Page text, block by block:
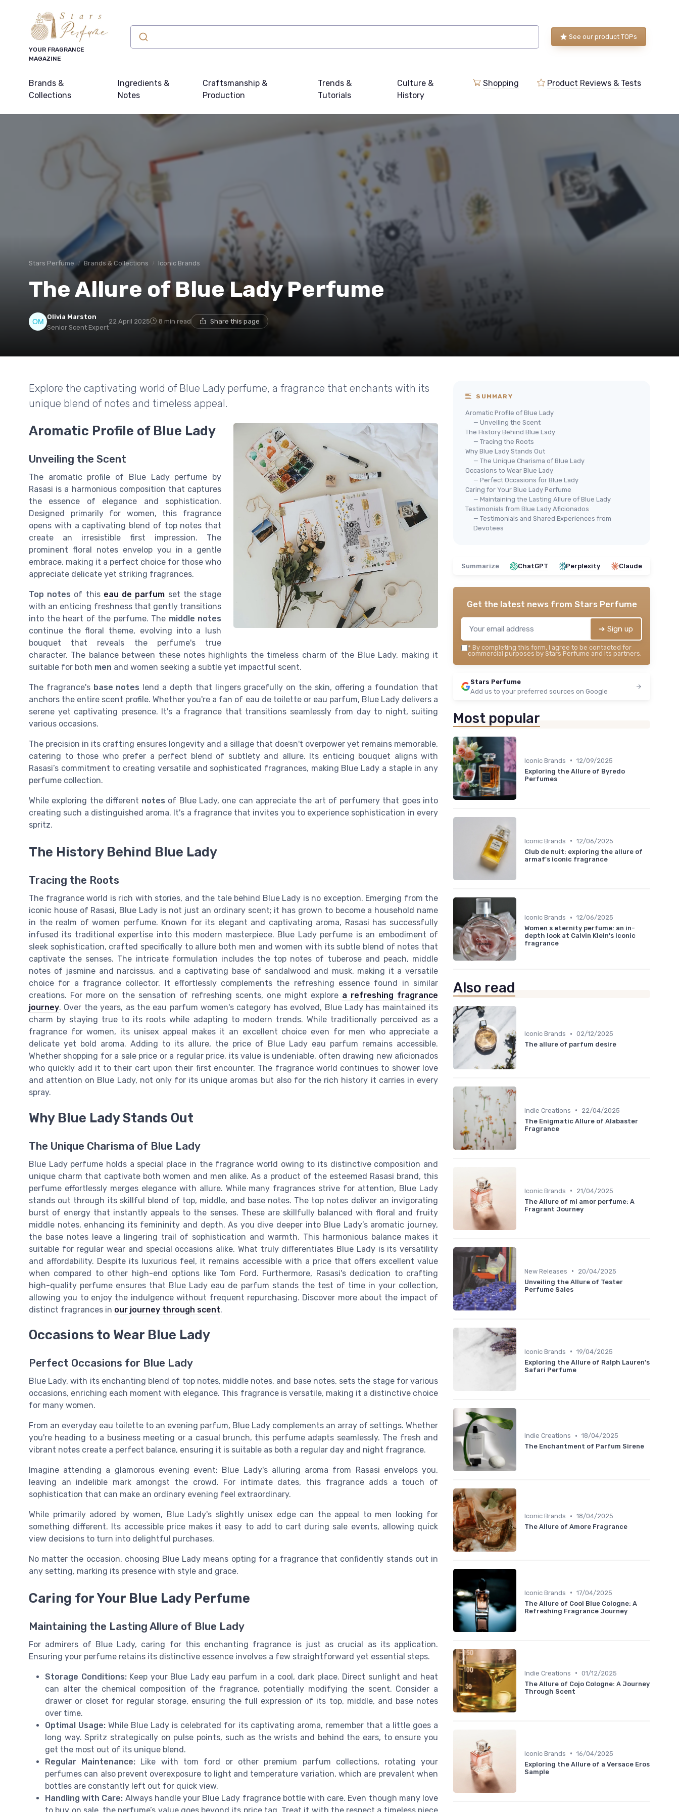
YOUR FRAGRANCE
MAGAZINE
See our product TOPs
Brands &
Collections
Ingredients &
Notes
Craftsmanship &
Production
Trends &
Tutorials
Culture &
History
Shopping Product Reviews & Tests
Stars Perfume Brands & Collections Iconic Brands
The Allure of Blue Lady Perfume
Olivia Marston
Senior Scent Expert
22 April 2025 8 min read Share this page
Explore the captivating world of Blue Lady perfume, a fragrance that enchants with its
unique blend of notes and timeless appeal.
Aromatic Profile of Blue Lady
Unveiling the Scent
The aromatic profile of Blue Lady perfume by
Rasasi is a harmonious composition that captures
the essence of elegance and sophistication.
Designed primarily for women, this fragrance
opens with a captivating blend of top notes that
create an irresistible first impression. The
prominent floral notes envelop you in a gentle
embrace, making it a perfect choice for those who
appreciate delicate yet striking fragrances.
Top notes of this eau de parfum set the stage
with an enticing freshness that gently transitions
into the heart of the perfume. The middle notes
continue the floral theme, evolving into a lush
bouquet that reveals the perfume's true
character. The balance between these notes highlights the timeless charm of the Blue Lady, making it
suitable for both men and women seeking a subtle yet impactful scent.
The fragrance's base notes lend a depth that lingers gracefully on the skin, offering a foundation that
anchors the entire scent profile. Whether you're a fan of eau de toilette or eau parfum, Blue Lady delivers a
serene yet captivating presence. It's a fragrance that transitions seamlessly from day to night, suiting
various occasions.
The precision in its crafting ensures longevity and a sillage that doesn't overpower yet remains memorable,
catering to those who prefer a perfect blend of subtlety and allure. Its enticing bouquet aligns with
Rasasi’s commitment to creating versatile and sophisticated fragrances, making Blue Lady a staple in any
perfume collection.
While exploring the different notes of Blue Lady, one can appreciate the art of perfumery that goes into
creating such a distinguished aroma. It's a fragrance that invites you to experience sophistication in every
spritz.
The History Behind Blue Lady
Tracing the Roots
The fragrance world is rich with stories, and the tale behind Blue Lady is no exception. Emerging from the
iconic house of Rasasi, Blue Lady is not just an ordinary scent; it has grown to become a household name
in the realm of women perfume. Known for its elegant and captivating aroma, Rasasi has successfully
infused its traditional expertise into this modern masterpiece. Blue Lady perfume is an embodiment of
sleek sophistication, crafted specifically to allure both men and women with its subtle blend of notes that
captivate the senses. The intricate formulation includes the top notes of tuberose and peach, middle
notes of jasmine and narcissus, and a captivating base of sandalwood and musk, making it a versatile
choice for a fragrance collector. It effortlessly complements the refreshing essence found in similar
creations. For more on the sensation of refreshing scents, one might explore a refreshing fragrance
journey. Over the years, as the eau parfum women's category has evolved, Blue Lady has maintained its
charm by staying true to its roots while adapting to modern trends. While traditionally perceived as a
fragrance for women, its unisex appeal makes it an excellent choice even for men who appreciate a
delicate yet bold aroma. Adding to its allure, the price of Blue Lady eau parfum remains accessible.
Whether shopping for a sale price or a regular price, its value is undeniable, often drawing new aficionados
who quickly add it to their cart upon their first encounter. The fragrance world continues to shower love
and attention on Blue Lady, not only for its unique aromas but also for the rich history it carries in every
spray.
Why Blue Lady Stands Out
The Unique Charisma of Blue Lady
Blue Lady perfume holds a special place in the fragrance world owing to its distinctive composition and
unique charm that captivate both women and men alike. As a product of the esteemed Rasasi brand, this
perfume effortlessly merges elegance with allure. While many fragrances strive for attention, Blue Lady
stands out through its skillful blend of top, middle, and base notes. The top notes deliver an invigorating
burst of energy that instantly appeals to the senses. These are skillfully balanced with floral and fruity
middle notes, enhancing its femininity and depth. As you dive deeper into Blue Lady’s aromatic journey,
the base notes leave a lingering trail of sophistication and warmth. This harmonious balance makes it
suitable for regular wear and special occasions alike. What truly differentiates Blue Lady is its versatility
and affordability. Despite its luxurious feel, it remains accessible with a price that offers excellent value
when compared to other high-end options like Tom Ford. Furthermore, Rasasi's dedication to crafting
high-quality perfume ensures that Blue Lady eau de parfum stands the test of time in your collection,
allowing you to enjoy the indulgence without frequent repurchasing. Discover more about the impact of
distinct fragrances in our journey through scent.
Occasions to Wear Blue Lady
Perfect Occasions for Blue Lady
Blue Lady, with its enchanting blend of top notes, middle notes, and base notes, sets the stage for various
occasions, enriching each moment with elegance. This fragrance is versatile, making it a distinctive choice
for many women.
From an everyday eau toilette to an evening parfum, Blue Lady complements an array of settings. Whether
you're heading to a business meeting or a casual brunch, this perfume adapts seamlessly. The fresh and
vibrant notes create a perfect balance, ensuring it is suitable as both a regular day and night fragrance.
Imagine attending a glamorous evening event; Blue Lady's alluring aroma from Rasasi envelops you,
leaving an indelible mark amongst the crowd. For intimate dates, this fragrance adds a touch of
sophistication that can make an ordinary evening feel extraordinary.
While primarily adored by women, Blue Lady's slightly unisex edge can the appeal to men looking for
something different. Its accessible price makes it easy to add to cart during sale events, allowing quick
view decisions to turn into delightful purchases.
No matter the occasion, choosing Blue Lady means opting for a fragrance that confidently stands out in
any setting, marking its presence with style and grace.
Caring for Your Blue Lady Perfume
Maintaining the Lasting Allure of Blue Lady
For admirers of Blue Lady, caring for this enchanting fragrance is just as crucial as its application.
Ensuring your perfume retains its distinctive essence involves a few straightforward yet essential steps.
Storage Conditions:Keep your Blue Lady eau parfum in a cool, dark place. Direct sunlight and heat
can alter the chemical composition of the fragrance, potentially modifying the scent. Consider a
drawer or closet for regular storage, ensuring the full expression of its top, middle, and base notes
over time.
Optimal Usage: While Blue Lady is celebrated for its captivating aroma, remember that a little goes a
long way. Spritz strategically on pulse points, such as the wrists and behind the ears, to ensure you
get the most out of its unique blend.
Regular Maintenance: Like with tom ford or other premium parfum collections, rotating your
perfumes can also prevent overexposure to light and temperature variation, which are prevalent when
bottles are constantly left out for quick view.
Handling with Care: Always handle your Blue Lady fragrance bottle with care. Even though many love
SUMMARY
Aromatic Profile of Blue Lady
— Unveiling the Scent
The History Behind Blue Lady
— Tracing the Roots
Why Blue Lady Stands Out
— The Unique Charisma of Blue Lady
Occasions to Wear Blue Lady
— Perfect Occasions for Blue Lady
Caring for Your Blue Lady Perfume
— Maintaining the Lasting Allure of Blue Lady
Testimonials from Blue Lady Aficionados
— Testimonials and Shared Experiences from
Devotees
Summarize ChatGPT Perplexity Claude
Get the latest news from Stars Perfume
➔ Sign up
* By completing this form, I agree to be contacted for
commercial purposes by Stars Perfume and its partners.
Stars Perfume
Add us to your preferred sources on Google
Most popular
Iconic Brands • 12/09/2025
Exploring the Allure of Byredo
Perfumes
Iconic Brands • 12/06/2025
Club de nuit: exploring the allure of
armaf's iconic fragrance
Iconic Brands • 12/06/2025
Women s eternity perfume: an in-
depth look at Calvin Klein's iconic
fragrance
Also read
Iconic Brands • 02/12/2025
The allure of parfum desire
Indie Creations •
22/04/2025
The Enigmatic Allure of Alabaster
Fragrance
Iconic Brands •
21/04/2025
The Allure of mi amor perfume: A
Fragrant Journey
New Releases •
20/04/2025
Unveiling the Allure of Tester
Perfume Sales
Iconic Brands • 19/04/2025
Exploring the Allure of Ralph Lauren's
Safari Perfume
Indie Creations • 18/04/2025
The Enchantment of Parfum Sirene
Iconic Brands • 18/04/2025
The Allure of Amore Fragrance
Iconic Brands • 17/04/2025
The Allure of Cool Blue Cologne: A
Refreshing Fragrance Journey
Indie Creations • 01/12/2025
The Allure of Cojo Cologne: A Journey
Through Scent
Iconic Brands • 16/04/2025
Exploring the Allure of a Versace Eros
Sample